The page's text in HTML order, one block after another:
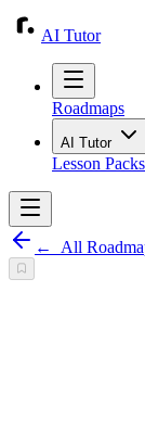
AI Tutor
Roadmaps
AI Tutor
Lesson Packs
← All